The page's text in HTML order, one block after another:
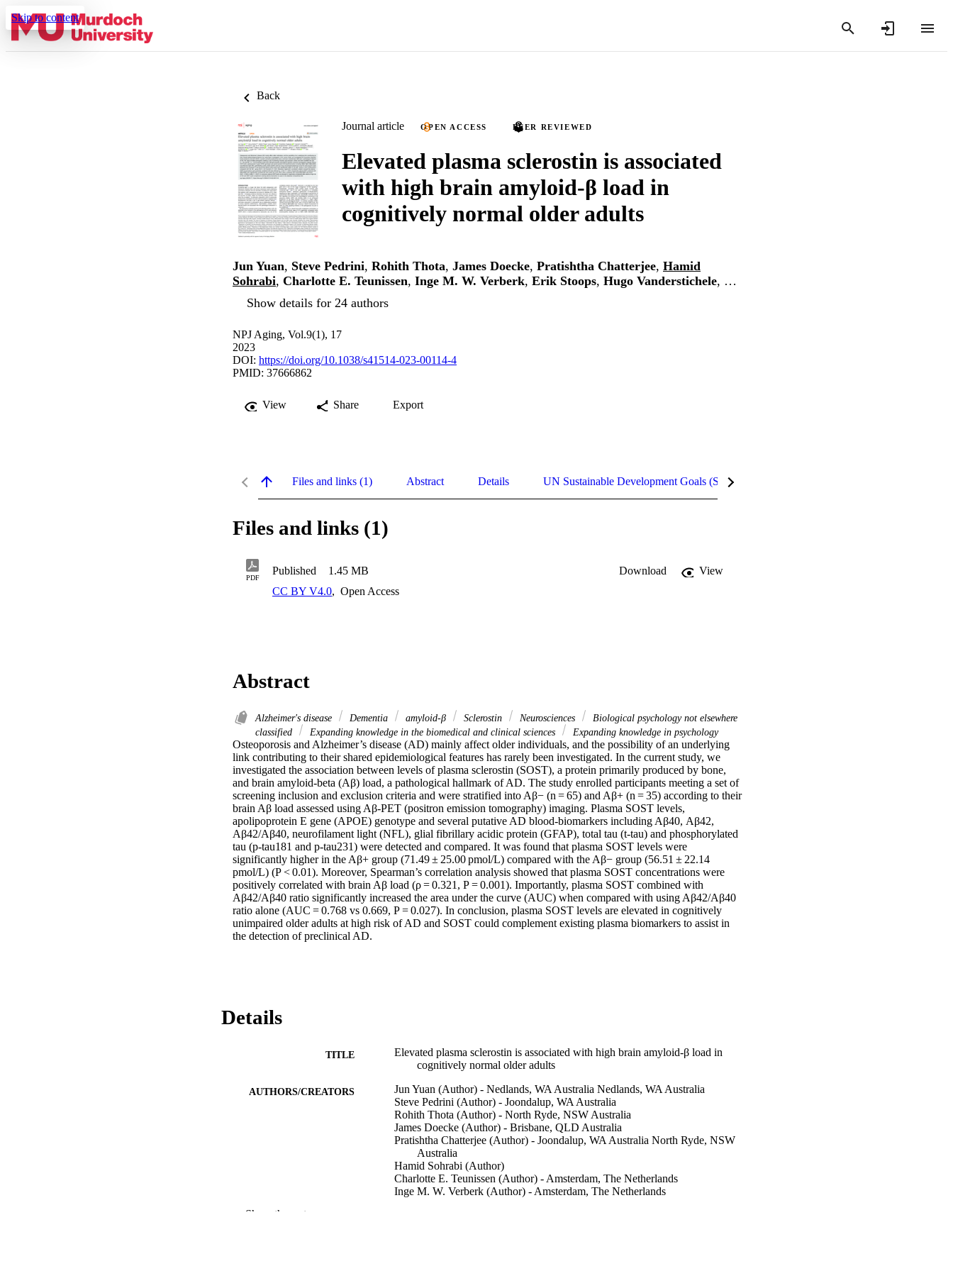
Skip to content
Back
Journal article OPEN ACCESS PEER REVIEWED
Elevated plasma sclerostin is associated
with high brain amyloid-β load in
cognitively normal older adults
Jun Yuan, Steve Pedrini, Rohith Thota, James Doecke, Pratishtha Chatterjee, Hamid
Sohrabi, Charlotte E. Teunissen, Inge M. W. Verberk, Erik Stoops, Hugo Vanderstichele, …
Show details for 24 authors
NPJ Aging, Vol.9(1), 17
2023
DOI: https://doi.org/10.1038/s41514-023-00114-4
PMID: 37666862
View Share Export
Files and links (1) Abstract Details UN Sustainable Development Goals (SDGs)
Files and links (1)
PDF
Published 1.45 MB Download
View
CC BY V4.0, Open Access
Abstract
Alzheimer's disease Dementia amyloid-β Sclerostin Neurosciences
Biological psychology not elsewhere
classified
Expanding knowledge in the biomedical and clinical sciences Expanding knowledge in psychology
Osteoporosis and Alzheimer’s disease (AD) mainly affect older individuals, and the possibility of an underlying
link contributing to their shared epidemiological features has rarely been investigated. In the current study, we
investigated the association between levels of plasma sclerostin (SOST), a protein primarily produced by bone,
and brain amyloid-beta (Aβ) load, a pathological hallmark of AD. The study enrolled participants meeting a set of
screening inclusion and exclusion criteria and were stratified into Aβ− (n = 65) and Aβ+ (n = 35) according to their
brain Aβ load assessed using Aβ-PET (positron emission tomography) imaging. Plasma SOST levels,
apolipoprotein E gene (APOE) genotype and several putative AD blood-biomarkers including Aβ40, Aβ42,
Aβ42/Aβ40, neurofilament light (NFL), glial fibrillary acidic protein (GFAP), total tau (t-tau) and phosphorylated
tau (p-tau181 and p-tau231) were detected and compared. It was found that plasma SOST levels were
significantly higher in the Aβ+ group (71.49 ± 25.00 pmol/L) compared with the Aβ− group (56.51 ± 22.14
pmol/L) (P < 0.01). Moreover, Spearman’s correlation analysis showed that plasma SOST concentrations were
positively correlated with brain Aβ load (ρ = 0.321, P = 0.001). Importantly, plasma SOST combined with
Aβ42/Aβ40 ratio significantly increased the area under the curve (AUC) when compared with using Aβ42/Aβ40
ratio alone (AUC = 0.768 vs 0.669, P = 0.027). In conclusion, plasma SOST levels are elevated in cognitively
unimpaired older adults at high risk of AD and SOST could complement existing plasma biomarkers to assist in
the detection of preclinical AD.
Details
TITLE
Elevated plasma sclerostin is associated with high brain amyloid-β load in
cognitively normal older adults
AUTHORS/CREATORS
Jun Yuan (Author) - Nedlands, WA Australia Nedlands, WA Australia
Steve Pedrini (Author) - Joondalup, WA Australia
Rohith Thota (Author) - North Ryde, NSW Australia
James Doecke (Author) - Brisbane, QLD Australia
Pratishtha Chatterjee (Author) - Joondalup, WA Australia North Ryde, NSW
Australia
Hamid Sohrabi (Author)
Charlotte E. Teunissen (Author) - Amsterdam, The Netherlands
Inge M. W. Verberk (Author) - Amsterdam, The Netherlands
Show the rest